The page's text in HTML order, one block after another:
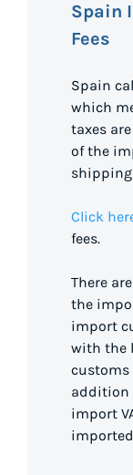
Spain
Fees
Spain
which
taxes
of the
Click
fees.
There
the
import
with the
customs
addition
import